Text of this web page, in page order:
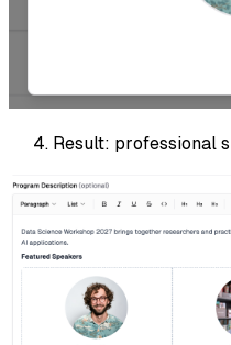
Result: professional